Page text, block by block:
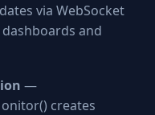
via WebSocket
and
—
creates